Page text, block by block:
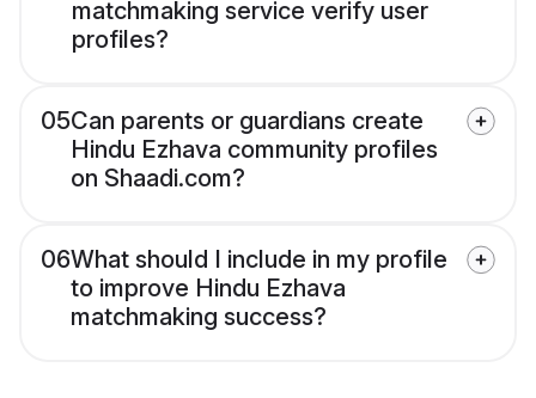
matchmaking service verify user
profiles?
05Can parents or guardians create
Hindu Ezhava community profiles
on Shaadi.com?
06What should I include in my profile
to improve Hindu Ezhava
matchmaking success?